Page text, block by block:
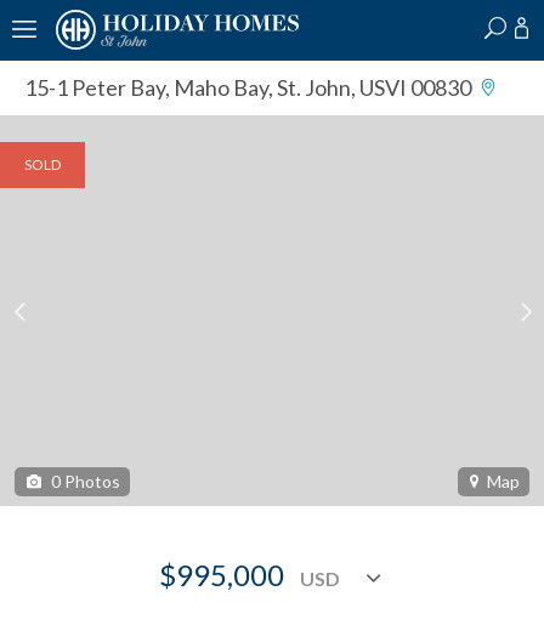
15-1 Peter Bay, Maho Bay, St. John, USVI 00830
SOLD
0 Photos Map
$995,000